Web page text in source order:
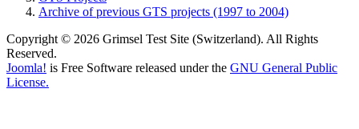
Archive of previous GTS projects (1997 to 2004)
Copyright © 2026 Grimsel Test Site (Switzerland). All Rights
Reserved.
Joomla! is Free Software released under the GNU General Public
License.